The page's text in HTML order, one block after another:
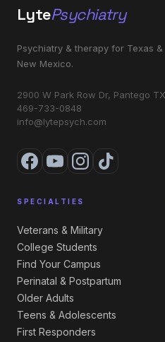
LytePsychiatry
Psychiatry & therapy for Texas &
New Mexico.
2900 W Park Row Dr, Pantego
469-733-0848
info@lytepsych.com
SPECIALTIES
Veterans & Military
College Students
Find Your Campus
Perinatal & Postpartum
Older Adults
Teens & Adolescents
First Responders